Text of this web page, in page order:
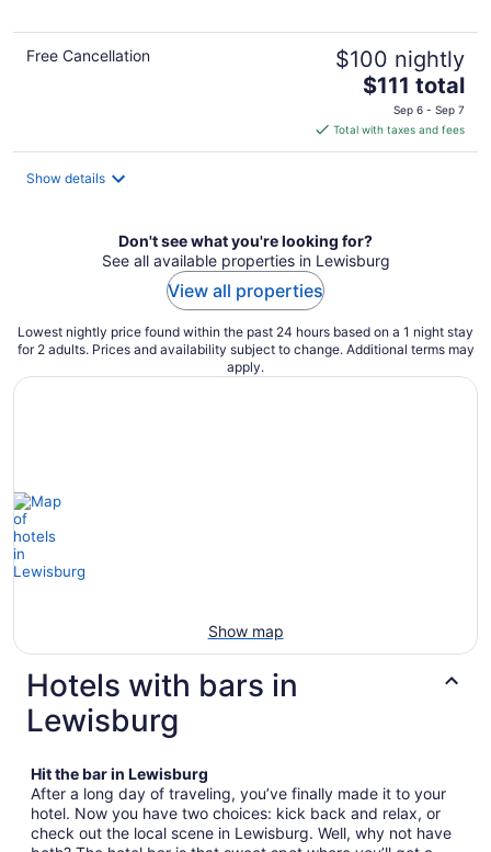
Free Cancellation $100 nightly
The
price
is
$111
$111 total
Sep 6 - Sep 7
Total with taxes and fees
Show details
Don't see what you're looking for?
See all available properties in Lewisburg
View all properties
Lowest nightly price found within the past 24 hours based on a 1 night stay
for 2 adults. Prices and availability subject to change. Additional terms may
apply.
Show map
Hotels with bars in
Lewisburg
Hit the bar in Lewisburg
After a long day of traveling, you’ve finally made it to your
hotel. Now you have two choices: kick back and relax, or
check out the local scene in Lewisburg. Well, why not have